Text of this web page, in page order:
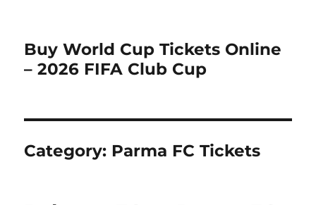
Buy World Cup Tickets Online
– 2026 FIFA Club Cup
Category: Parma FC Tickets